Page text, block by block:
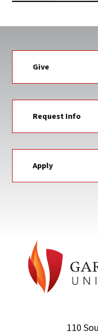
Give
Request Info
Apply
110